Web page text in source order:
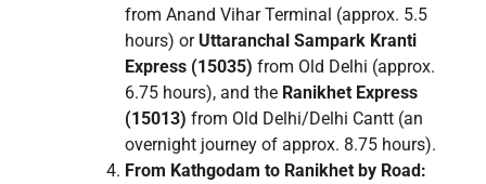
from Anand Vihar Terminal (approx. 5.5
hours) or Uttaranchal Sampark Kranti
Express (15035) from Old Delhi (approx.
6.75 hours), and the Ranikhet Express
(15013) from Old Delhi/Delhi Cantt (an
overnight journey of approx. 8.75 hours).
From Kathgodam to Ranikhet by Road: